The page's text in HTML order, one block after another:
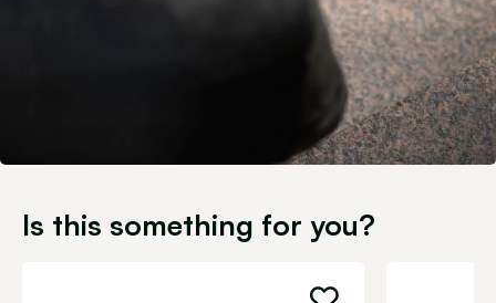
Is this something for you?